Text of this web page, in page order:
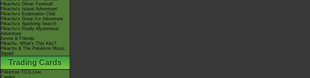
Pikachu's Ghost Festival!
Pikachu's Island Adventure!
Pikachu's Exploration Club
Pikachu's Great Ice Adventure
Pikachu's Sparkling Search
Pikachu's Really Mysterious
Adventure
Eevee & Friends
Pikachu, What's This Key?
Pikachu & The Pokémon Music
Squad
Trading Cards
Pokémon TCG Live
Cardex